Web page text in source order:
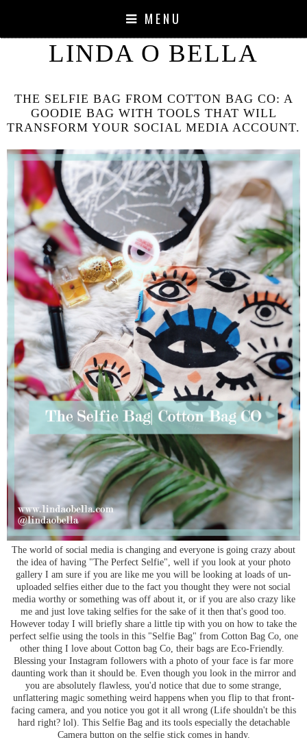
MENU
LINDA O BELLA
THE SELFIE BAG FROM COTTON BAG CO: A
GOODIE BAG WITH TOOLS THAT WILL
TRANSFORM YOUR SOCIAL MEDIA ACCOUNT.
The world of social media is changing and everyone is going crazy about
the idea of having "The Perfect Selfie", well if you look at your photo
gallery I am sure if you are like me you will be looking at loads of un-
uploaded selfies either due to the fact you thought they were not social
media worthy or something was off about it, or if you are also crazy like
me and just love taking selfies for the sake of it then that's good too.
However today I will briefly share a little tip with you on how to take the
perfect selfie using the tools in this "Selfie Bag" from Cotton Bag Co, one
other thing I love about Cotton bag Co, their bags are Eco-Friendly.
Blessing your Instagram followers with a photo of your face is far more
daunting work than it should be. Even though you look in the mirror and
you are absolutely flawless, you'd notice that due to some strange,
unflattering magic something weird happens when you flip to that front-
facing camera, and you notice you got it all wrong (Life shouldn't be this
hard right? lol). This Selfie Bag and its tools especially the detachable
Camera button on the selfie stick comes in handy.